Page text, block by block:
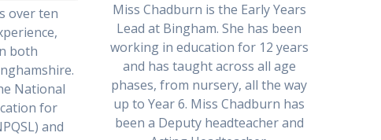
over ten
both
National
for
and
Miss Chadburn is the Early Years
Lead at Bingham. She has been
working in education for 12 years
and has taught across all age
phases, from nursery, all the way
up to Year 6. Miss Chadburn has
been a Deputy headteacher and